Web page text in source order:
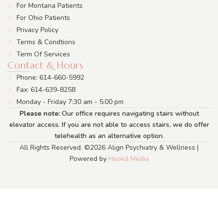
For Montana Patients
For Ohio Patients
Privacy Policy
Terms & Condtions
Term Of Services
Contact & Hours
Phone: 614-660-5992
Fax: 614-639-8258
Monday - Friday 7:30 am - 5:00 pm
Please note:Our office requires navigating stairs without
elevator access. If you are not able to access stairs, we do offer
telehealth as an alternative option.
All Rights Reserved. ©2026 Align Psychiatry & Wellness |
Powered by Hookd Media